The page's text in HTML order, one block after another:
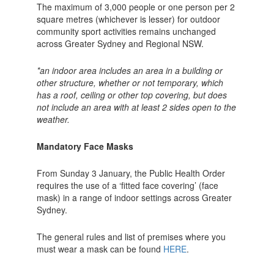
The maximum of 3,000 people or one person per 2
square metres (whichever is lesser) for outdoor
community sport activities remains unchanged
across Greater Sydney and Regional NSW.
*an indoor area includes an area in a building or
other structure, whether or not temporary, which
has a roof, ceiling or other top covering, but does
not include an area with at least 2 sides open to the
weather.
Mandatory Face Masks
From Sunday 3 January, the Public Health Order
requires the use of a ‘fitted face covering’ (face
mask) in a range of indoor settings across Greater
Sydney.
The general rules and list of premises where you
must wear a mask can be found HERE.